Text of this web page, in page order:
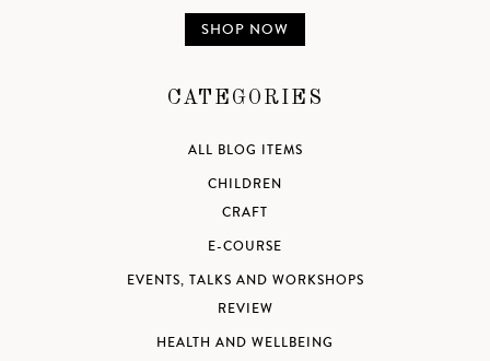
SHOP NOW
CATEGORIES
ALL BLOG ITEMS
CHILDREN
CRAFT
E-COURSE
EVENTS, TALKS AND WORKSHOPS
REVIEW
HEALTH AND WELLBEING